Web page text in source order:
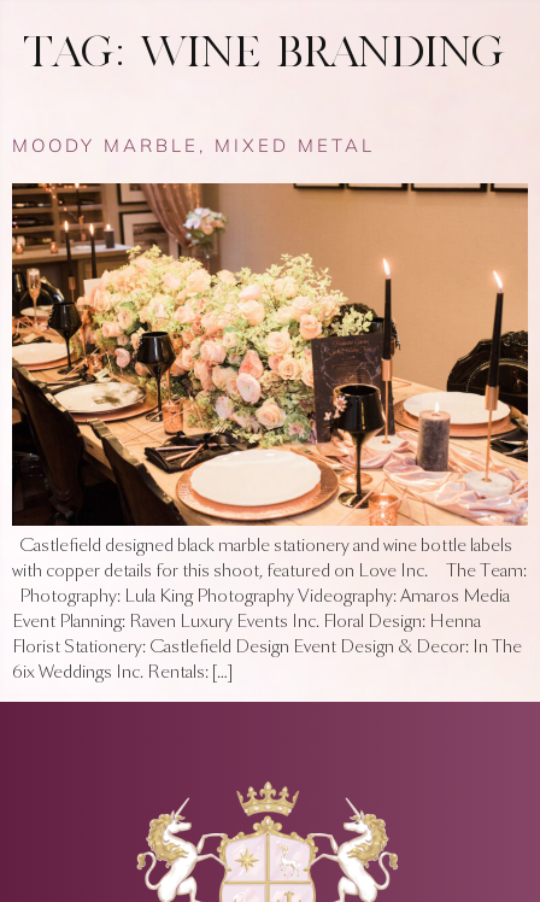
TAG:WINE BRANDING
MOODY MARBLE, MIXED METAL
Castlefield designed black marble stationery and wine bottle labels
with copper details for this shoot, featured on Love Inc. The Team:
Photography: Lula King Photography Videography: Amaros Media
Event Planning: Raven Luxury Events Inc. Floral Design: Henna
Florist Stationery: Castlefield Design Event Design & Decor: In The
6ix Weddings Inc. Rentals: […]